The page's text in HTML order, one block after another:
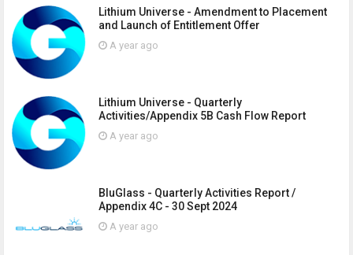
Lithium Universe - Amendment to Placement
and Launch of Entitlement Offer
A year ago
Lithium Universe - Quarterly
Activities/Appendix 5B Cash Flow Report
A year ago
BluGlass - Quarterly Activities Report /
Appendix 4C - 30 Sept 2024
A year ago